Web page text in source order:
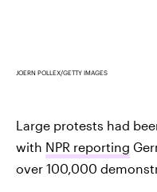
JOERN POLLEX/GETTY IMAGES
Large protests had
with NPR reporting
over 100,000